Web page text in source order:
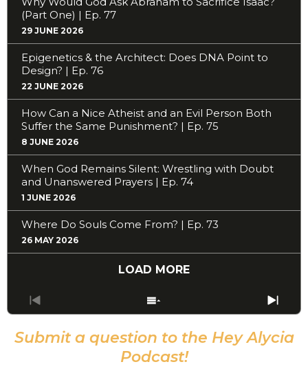
(Part One) | Ep. 77
29 JUNE 2026
Epigenetics & the Architect: Does DNA Point to
Design? | Ep. 76
22 JUNE 2026
How Can a Nice Atheist and an Evil Person Both
Suffer the Same Punishment? | Ep. 75
8 JUNE 2026
When God Remains Silent: Wrestling with Doubt
and Unanswered Prayers | Ep. 74
1 JUNE 2026
Where Do Souls Come From? | Ep. 73
26 MAY 2026
LOAD MORE
Previous
Episode
Show
Episodes
List
Next
Submit a question to the Hey Alycia
Podcast!